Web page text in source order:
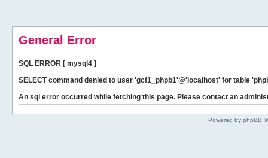
General Error
SQL ERROR [ mysql4 ]
SELECT command denied to user 'gcf1_phpb1'@'localhost' for table
An sql error occurred while fetching this page. Please contact an
Powered by phpBB